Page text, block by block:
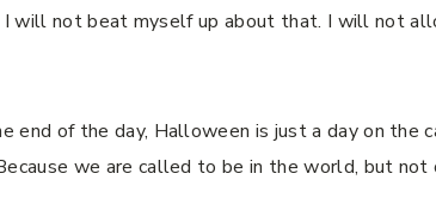
not beat myself up about that. I will not
end of the day, Halloween is just a day on the
we are called to be in the world, but not